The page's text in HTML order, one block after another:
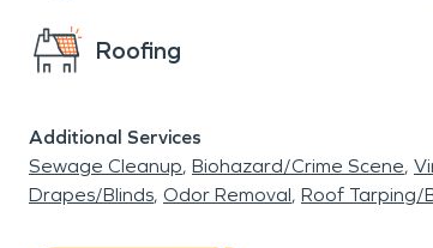
Roofing
Additional Services
Sewage Cleanup Biohazard/Crime Scene
Drapes/Blinds Odor Removal Roof Tarping/